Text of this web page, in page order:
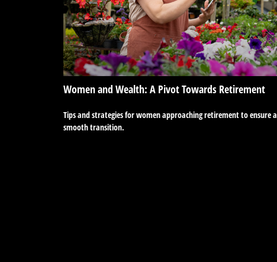
Women and Wealth: A Pivot Towards Retirement
Tips and strategies for women approaching retirement to ensure a
smooth transition.